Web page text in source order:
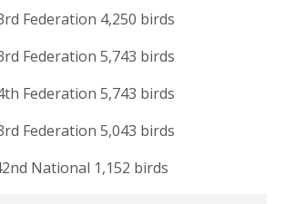
Federation 4,250 birds
Federation 5,743 birds
Federation 5,743 birds
Federation 5,043 birds
National 1,152 birds